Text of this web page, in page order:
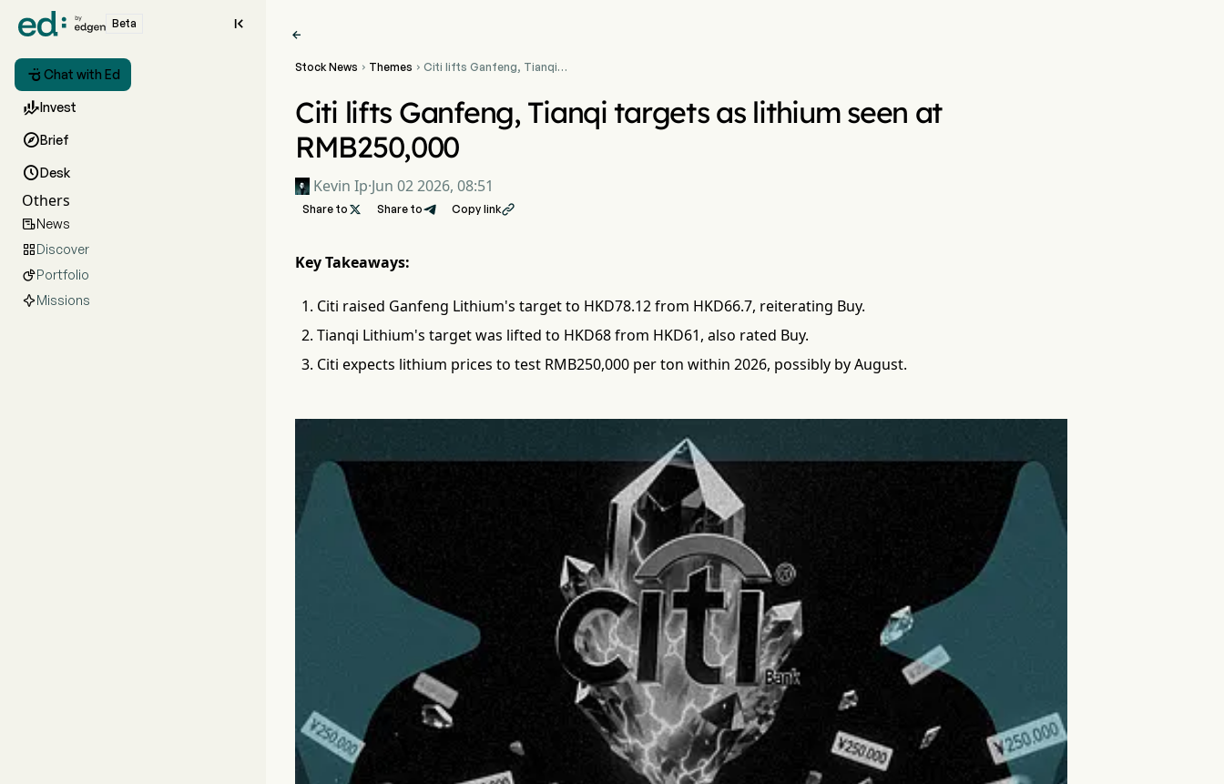
Beta 
 Chat with Ed
Invest
Brief
Desk
Others
News
Discover
Portfolio
Missions

Stock News  Themes  Citi lifts Ganfeng, Tianqi
Citi lifts Ganfeng, Tianqi targets as lithium seen at
RMB250,000
Kevin Ip·Jun 02 2026, 08:51
Share to  Share to Copy link
Key Takeaways:
Citi raised Ganfeng Lithium's target to HKD78.12 from HKD66.7, reiterating Buy.
Tianqi Lithium's target was lifted to HKD68 from HKD61, also rated Buy.
Citi expects lithium prices to test RMB250,000 per ton within 2026, possibly by August.